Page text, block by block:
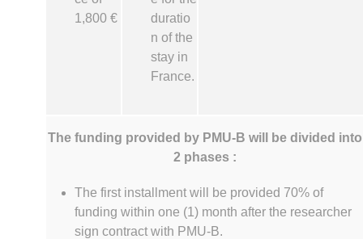
1,800 €
duratio
n of the
stay in
France.
The funding provided by PMU-B will be divided into
2 phases :
The first installment will be provided 70% of
funding within one (1) month after the researcher
sign contract with PMU-B.